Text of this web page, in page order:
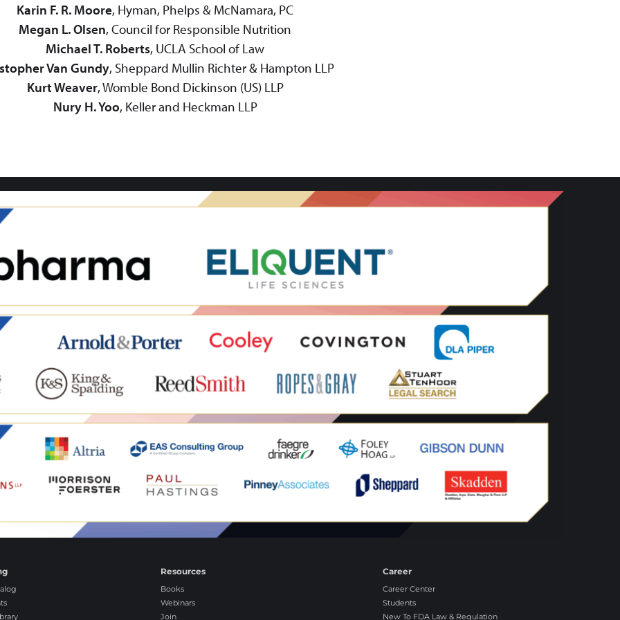
Karin F. R. Moore, Hyman, Phelps & McNamara, PC
Megan L. Olsen, Council for Responsible Nutrition
Michael T. Roberts, UCLA School of Law
Van Gundy, Sheppard Mullin Richter & Hampton LLP
Kurt Weaver, Womble Bond Dickinson (US) LLP
Nury H. Yoo, Keller and Heckman LLP
Resources
Books
Webinars
Join
Career
Career Center
Students
New To FDA Law & Regulation